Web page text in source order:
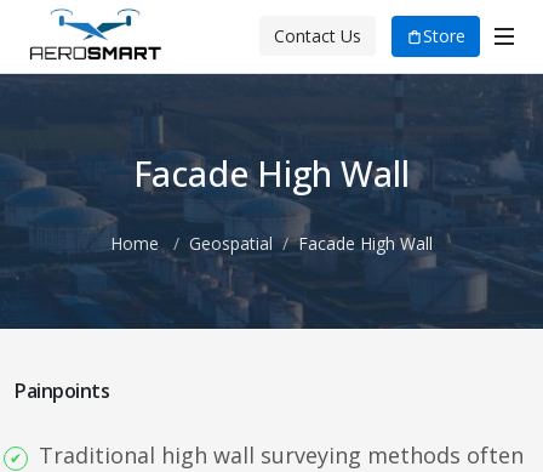
Contact Us Store
Facade High Wall
Home Geospatial Facade High Wall
Painpoints
Traditional high wall surveying methods often